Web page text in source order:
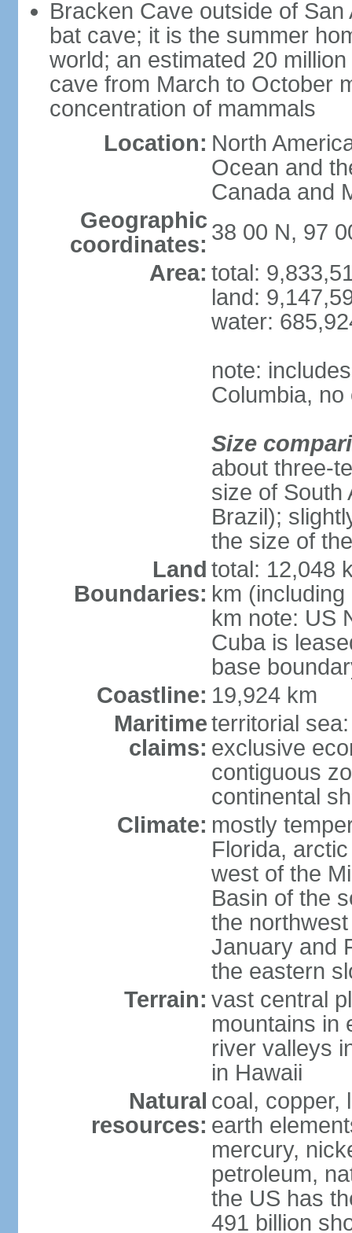
Bracken Cave outside of
bat cave; it is the summer
world; an estimated 20
cave from March to October
concentration of mammals
Location: North
Ocean and
Canada and
Geographic
coordinates: 38 00 N, 97
Area: total:
land:
water:
note:
Columbia,
Size
about three-
size of South
Brazil);
the size of
Land
Boundaries:
total: 12,048
km
km note: US
Cuba is
base
Coastline: 19,924 km
Maritime
claims:
territorial
exclusive
contiguous
continental
Climate: mostly
Florida,
west of the
Basin of the
the
January and
the eastern
Terrain: vast central
mountains in
river valleys
in Hawaii
Natural
resources:
coal, copper,
earth
mercury,
petroleum,
the US has
491 billion